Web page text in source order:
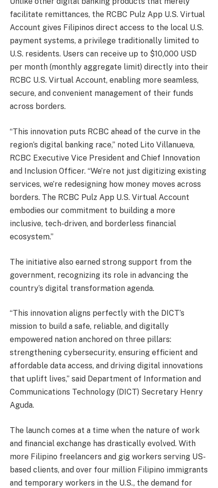
facilitate remittances, the RCBC Pulz App U.S. Virtual
Account gives Filipinos direct access to the local U.S.
payment systems, a privilege traditionally limited to
U.S. residents. Users can receive up to $10,000 USD
per month (monthly aggregate limit) directly into their
RCBC U.S. Virtual Account, enabling more seamless,
secure, and convenient management of their funds
across borders.
“This innovation puts RCBC ahead of the curve in the
region’s digital banking race,” noted Lito Villanueva,
RCBC Executive Vice President and Chief Innovation
and Inclusion Officer. “We’re not just digitizing existing
services, we’re redesigning how money moves across
borders. The RCBC Pulz App U.S. Virtual Account
embodies our commitment to building a more
inclusive, tech-driven, and borderless financial
ecosystem.”
The initiative also earned strong support from the
government, recognizing its role in advancing the
country’s digital transformation agenda.
“This innovation aligns perfectly with the DICT’s
mission to build a safe, reliable, and digitally
empowered nation anchored on three pillars:
strengthening cybersecurity, ensuring efficient and
affordable data access, and driving digital innovations
that uplift lives,” said Department of Information and
Communications Technology (DICT) Secretary Henry
Aguda.
The launch comes at a time when the nature of work
and financial exchange has drastically evolved. With
more Filipino freelancers and gig workers serving US-
based clients, and over four million Filipino immigrants
and temporary workers in the U.S., the demand for